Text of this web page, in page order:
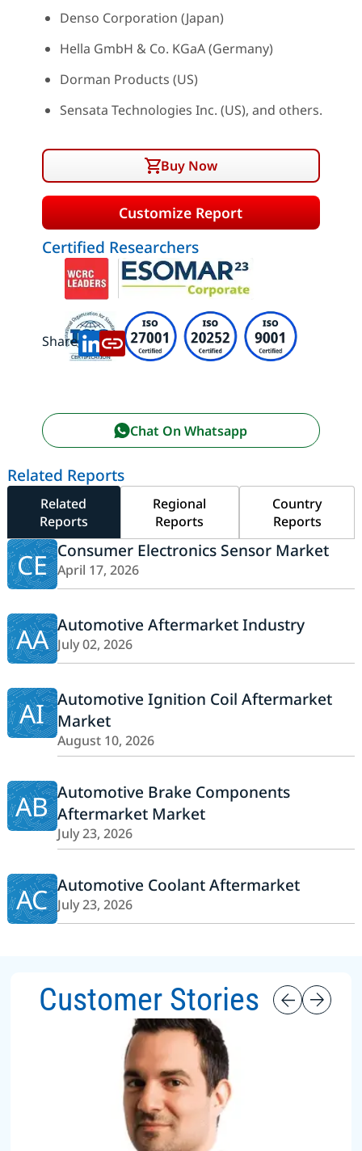
Denso Corporation (Japan)
Hella GmbH & Co. KGaA (Germany)
Dorman Products (US)
Sensata Technologies Inc. (US), and others.
Buy Now
Customize Report
Certified Researchers
Share:
Chat On Whatsapp
Related Reports
Related
Reports
Regional
Reports
Country
Reports
CE Consumer Electronics Sensor Market
April 17, 2026
AA Automotive Aftermarket Industry
July 02, 2026
AI Automotive Ignition Coil Aftermarket
Market
August 10, 2026
AB Automotive Brake Components
Aftermarket Market
July 23, 2026
AC Automotive Coolant Aftermarket
July 23, 2026
Customer Stories